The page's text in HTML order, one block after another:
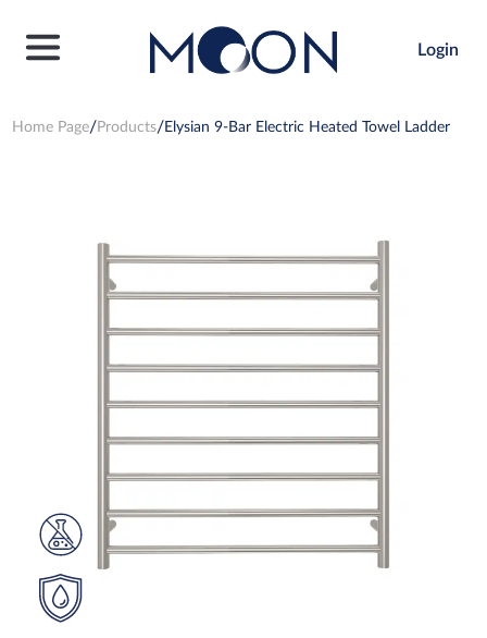
Login
Home Page Products Elysian 9-Bar Electric Heated Towel Ladder